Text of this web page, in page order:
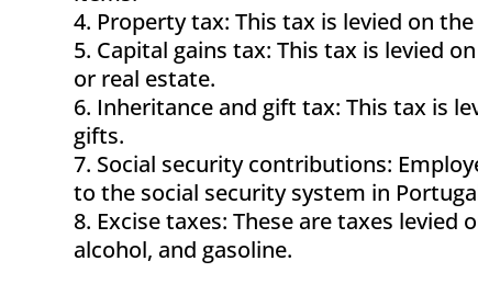
Property tax: This tax is levied on
Capital gains tax: This tax is levied
or real estate.
Inheritance and gift tax: This tax is
gifts.
Social security contributions:
to the social security system in
Excise taxes: These are taxes levied
alcohol, and gasoline.